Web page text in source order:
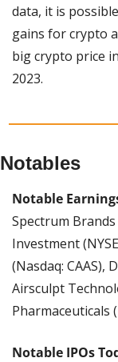
data, it is
gains for crypto
big crypto price
2023.
Notables
Notable
Spectrum Brands
Investment
(Nasdaq: CAAS),
Airsculpt
Pharmaceuticals
Notable IPOs